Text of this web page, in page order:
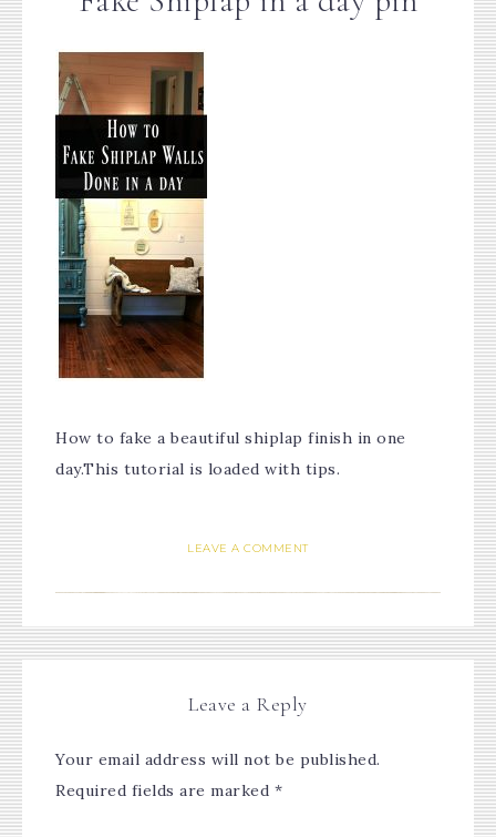
How to fake a beautiful shiplap finish in one
day.This tutorial is loaded with tips.
LEAVE A COMMENT
Leave a Reply
Your email address will not be published.
Required fields are marked *